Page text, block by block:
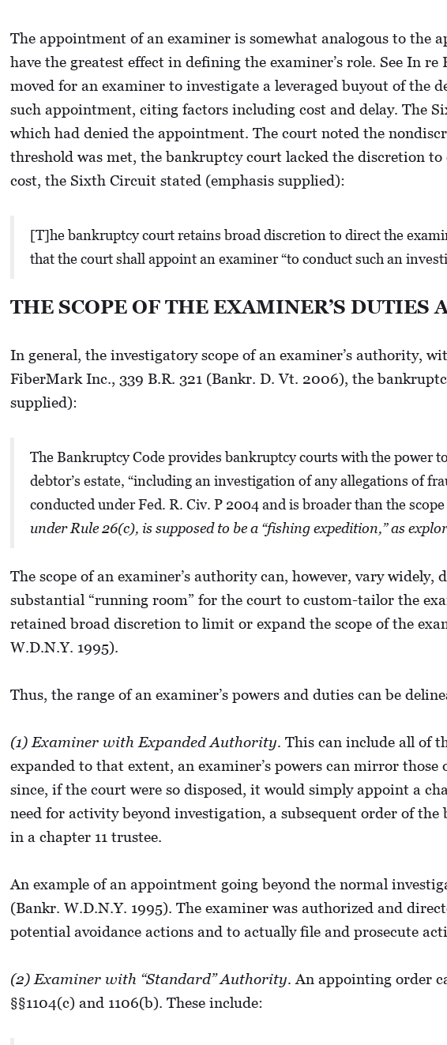
The appointment of an examiner is somewhat analogous to
have the greatest effect in defining the examiner’s role. See In
moved for an examiner to investigate a leveraged buyout of
such appointment, citing factors including cost and delay. The
which had denied the appointment. The court noted the
threshold was met, the bankruptcy court lacked the discretion
cost, the Sixth Circuit stated (emphasis supplied):
[T]he bankruptcy court retains broad discretion to direct the
that the court shall appoint an examiner “to conduct such an
THE SCOPE OF THE EXAMINER’S DUTIES
In general, the investigatory scope of an examiner’s authority,
FiberMark Inc., 339 B.R. 321 (Bankr. D. Vt. 2006), the
supplied):
The Bankruptcy Code provides bankruptcy courts with the
debtor’s estate, “including an investigation of any allegations of
conducted under Fed. R. Civ. P 2004 and is broader than the
under Rule 26(c), is supposed to be a “fishing expedition,” as
The scope of an examiner’s authority can, however, vary
substantial “running room” for the court to custom-tailor the
retained broad discretion to limit or expand the scope of the
W.D.N.Y. 1995).
Thus, the range of an examiner’s powers and duties can be
(1) Examiner with Expanded Authority. This can include all of
expanded to that extent, an examiner’s powers can mirror
since, if the court were so disposed, it would simply appoint a
need for activity beyond investigation, a subsequent order of
in a chapter 11 trustee.
An example of an appointment going beyond the normal
(Bankr. W.D.N.Y. 1995). The examiner was authorized and
potential avoidance actions and to actually file and prosecute
(2) Examiner with “Standard” Authority. An appointing order
§§1104(c) and 1106(b). These include: